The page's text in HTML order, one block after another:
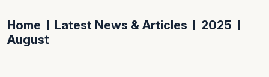
Home Latest News & Articles
2025
August